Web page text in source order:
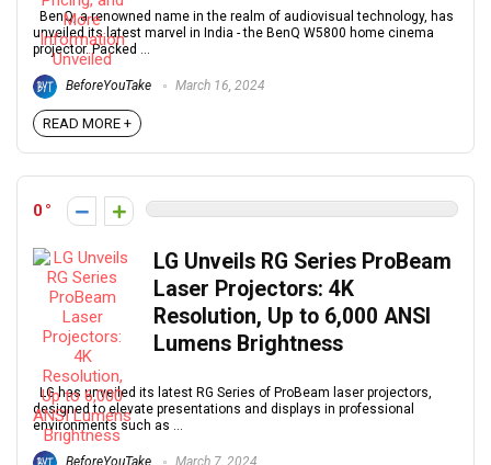
BenQ, a renowned name in the realm of audiovisual technology, has
unveiled its latest marvel in India - the BenQ W5800 home cinema
projector. Packed ...
BeforeYouTake March 16, 2024
READ MORE +
0
LG Unveils RG Series ProBeam
Laser Projectors: 4K
Resolution, Up to 6,000 ANSI
Lumens Brightness
LG has unveiled its latest RG Series of ProBeam laser projectors,
designed to elevate presentations and displays in professional
environments such as ...
BeforeYouTake March 7, 2024